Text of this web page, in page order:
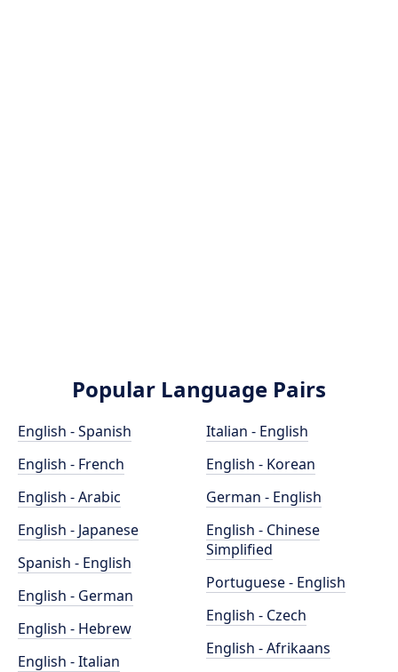
Popular Language Pairs
English - Spanish
English - French
English - Arabic
English - Japanese
Spanish - English
English - German
English - Hebrew
English - Italian
Italian - English
English - Korean
German - English
English - Chinese
Simplified
Portuguese - English
English - Czech
English - Afrikaans